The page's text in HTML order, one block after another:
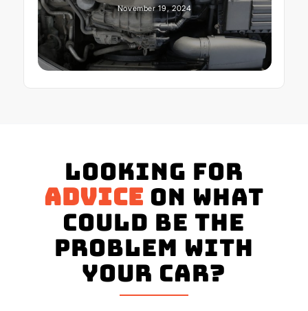
November 19, 2024
Looking for
advice on what
could be the
problem with
your Car?